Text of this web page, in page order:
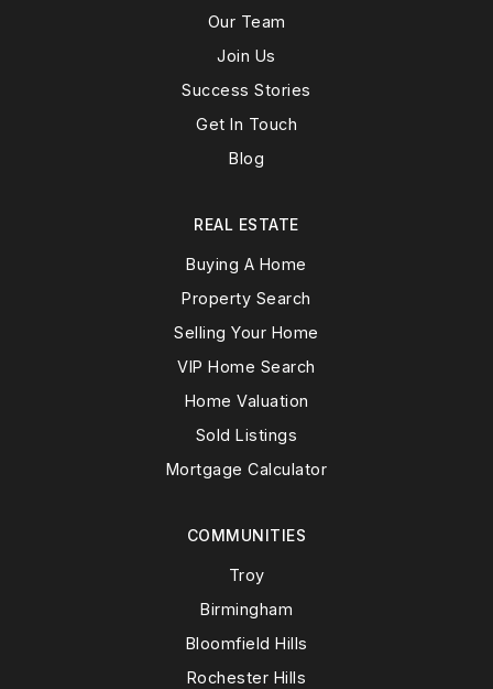
Our Team
Join Us
Success Stories
Get In Touch
Blog
COMMUNITIES
Troy
Birmingham
Bloomfield Hills
Rochester Hills
REAL ESTATE
Buying A Home
Property Search
Selling Your Home
VIP Home Search
Home Valuation
Sold Listings
Mortgage Calculator